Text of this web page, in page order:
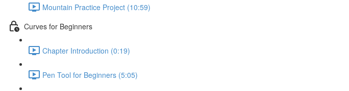
Mountain Practice Project (10:59)
Curves for Beginners
Chapter Introduction (0:19)
Pen Tool for Beginners (5:05)